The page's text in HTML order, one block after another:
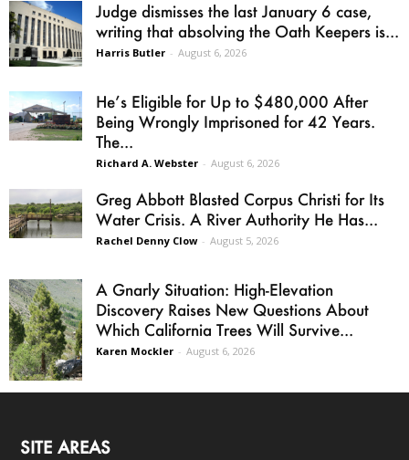
Judge dismisses the last January 6 case,
writing that absolving the Oath Keepers is...
Harris Butler - August 6, 2026
He’s Eligible for Up to $480,000 After
Being Wrongly Imprisoned for 42 Years.
The...
Richard A. Webster - August 6, 2026
Greg Abbott Blasted Corpus Christi for Its
Water Crisis. A River Authority He Has...
Rachel Denny Clow - August 5, 2026
A Gnarly Situation: High-Elevation
Discovery Raises New Questions About
Which California Trees Will Survive...
Karen Mockler - August 6, 2026
SITE AREAS